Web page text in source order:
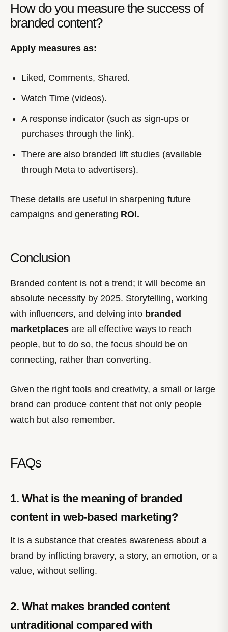
How do you measure the success of
branded content?
Apply measures as:
Liked, Comments, Shared.
Watch Time (videos).
A response indicator (such as sign-ups or
purchases through the link).
There are also branded lift studies (available
through Meta to advertisers).
These details are useful in sharpening future
campaigns and generating ROI.
Conclusion
Branded content is not a trend; it will become an
absolute necessity by 2025. Storytelling, working
with influencers, and delving into branded
marketplaces are all effective ways to reach
people, but to do so, the focus should be on
connecting, rather than converting.
Given the right tools and creativity, a small or large
brand can produce content that not only people
watch but also remember.
FAQs
1. What is the meaning of branded
content in web-based marketing?
It is a substance that creates awareness about a
brand by inflicting bravery, a story, an emotion, or a
value, without selling.
2. What makes branded content
untraditional compared with